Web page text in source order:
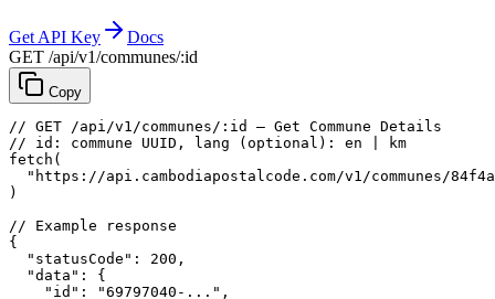
Get API Key
Docs
GET /api/v1/communes/:id
Copy
// GET /api/v1/communes/:id — Get Commune Details
// id: commune UUID, lang (optional): en | km
fetch (
"https://api.cambodiapostalcode.com/v1/communes/
)
// Example response
{
"statusCode" : 200 ,
"data" : {
"id" : "69797040-..." ,